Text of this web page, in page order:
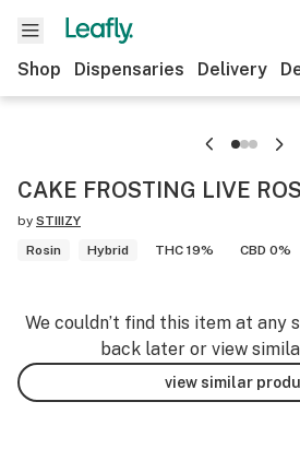
Shop Dispensaries Delivery
CAKE FROSTING LIVE
by STIIIZY
Rosin
Hybrid THC 19% CBD 0%
We couldn’t find this item at any
back later or view
view similar